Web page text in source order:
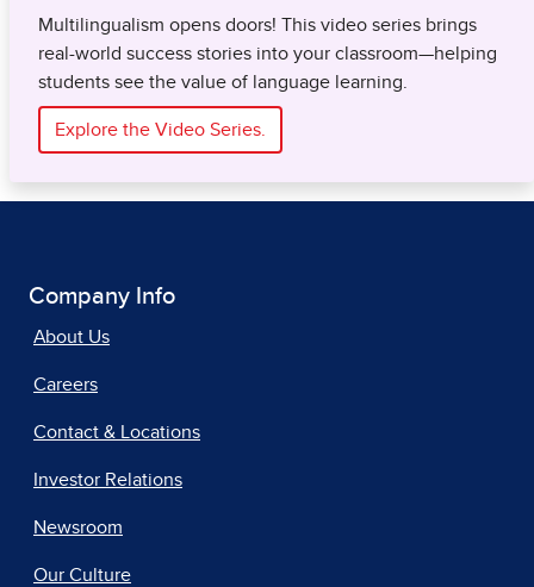
Multilingualism opens doors! This video series brings
real-world success stories into your classroom—helping
students see the value of language learning.
Explore the Video Series.
Company Info
About Us
Careers
Contact & Locations
Investor Relations
Newsroom
Our Culture